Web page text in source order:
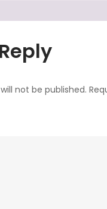
not be published.